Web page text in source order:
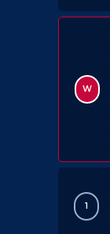
W
1